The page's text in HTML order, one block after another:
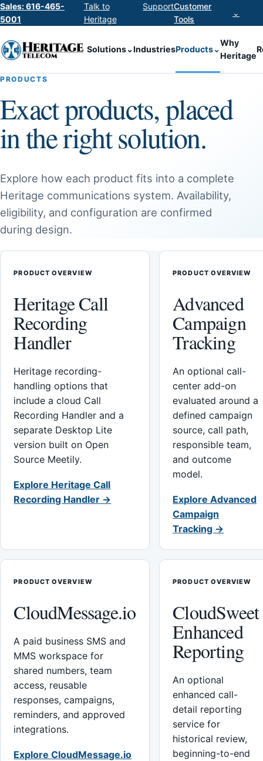
Sales: 616-465-
5001
Talk to
Heritage
SupportCustomer
Tools
⌄
Solutions⌄IndustriesProducts⌄
Why
Heritage
PRODUCTS
Exact products, placed
in the right solution.
Explore how each product fits into a complete
Heritage communications system. Availability,
eligibility, and configuration are confirmed
during design.
PRODUCT OVERVIEW
Heritage Call
Recording
Handler
Heritage recording-
handling options that
include a cloud Call
Recording Handler and a
separate Desktop Lite
version built on Open
Source Meetily.
Explore Heritage Call
Recording Handler →
PRODUCT OVERVIEW
Advanced
Campaign
Tracking
An optional call-
center add-on
evaluated around a
defined campaign
source, call path,
responsible team,
and outcome
model.
Explore Advanced
Campaign
Tracking →
PRODUCT OVERVIEW
CloudMessage.io
A paid business SMS and
MMS workspace for
shared numbers, team
access, reusable
responses, campaigns,
reminders, and approved
integrations.
Explore CloudMessage.io
PRODUCT OVERVIEW
CloudSweet
Enhanced
Reporting
An optional
enhanced call-
detail reporting
service for
historical review,
beginning-to-end